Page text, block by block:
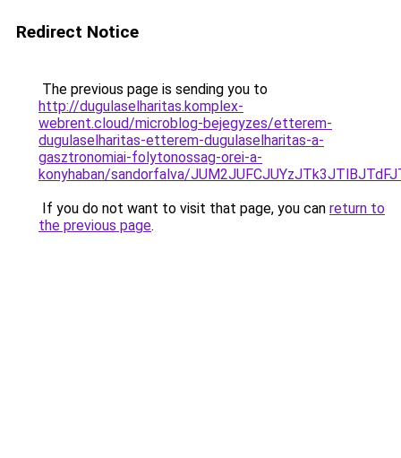
Redirect Notice
The previous page is sending you to
http://dugulaselharitas.komplex-
webrent.cloud/microblog-bejegyzes/etterem-
dugulaselharitas-etterem-dugulaselharitas-a-
gasztronomiai-folytonossag-orei-a-
konyhaban/sandorfalva/
If you do not want to visit that page, you can return to
the previous page.